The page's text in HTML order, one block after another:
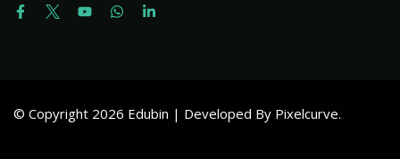
© Copyright 2026 Edubin | Developed By Pixelcurve.